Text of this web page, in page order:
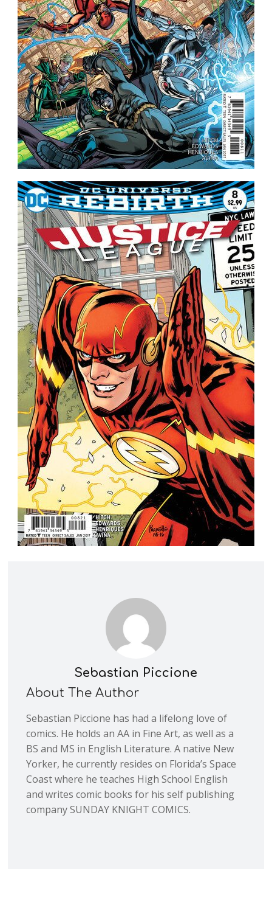
Sebastian Piccione
About The Author
Sebastian Piccione has had a lifelong love of
comics. He holds an AA in Fine Art, as well as a
BS and MS in English Literature. A native New
Yorker, he currently resides on Florida’s Space
Coast where he teaches High School English
and writes comic books for his self publishing
company SUNDAY KNIGHT COMICS.